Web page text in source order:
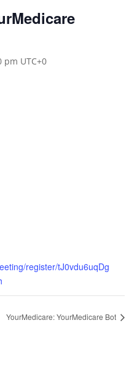
pm UTC+0
register/tJ0vdu6uqDg
YourMedicare: YourMedicare Bot